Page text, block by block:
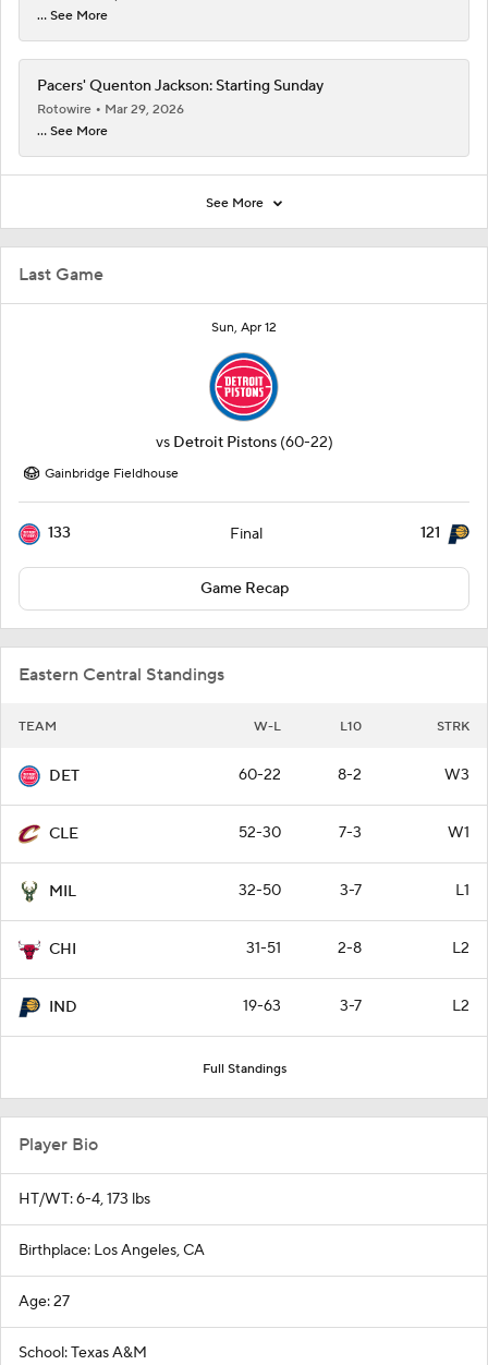
Last Game
Sun, Apr 12
vs Detroit Pistons (60-22)
Gainbridge Fieldhouse
133 Final 121
Game Recap
Eastern Central Standings
TEAM W-L L10 STRK
DET 60-22 8-2 W3
CLE 52-30 7-3 W1
MIL 32-50 3-7 L1
CHI 31-51 2-8 L2
IND 19-63 3-7 L2
Full Standings
... See More
Pacers' Quenton Jackson: Starting Sunday
Rotowire
Mar 29, 2026
... See More
See More
Player Bio
HT/WT: 6-4, 173 lbs
Birthplace: Los Angeles, CA
Age: 27
School: Texas A&M